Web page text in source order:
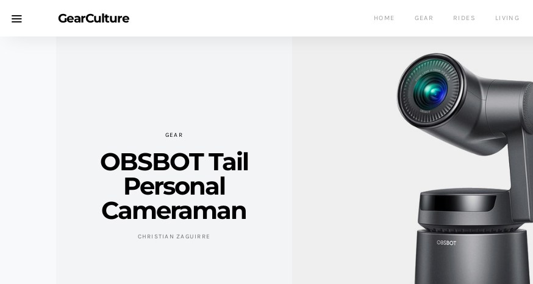
GearCulture HOME GEAR RIDES LIVING
GEAR
OBSBOT Tail
Personal
Cameraman
CHRISTIAN ZAGUIRRE